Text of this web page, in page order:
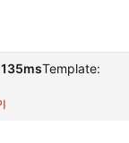
135msTemplate: